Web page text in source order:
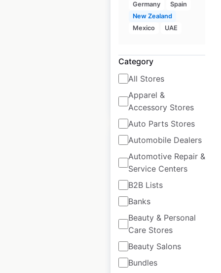
Germany
Spain
New Zealand
Mexico
UAE
Category
All Stores
Apparel &
Accessory Stores
Auto Parts Stores
Automobile Dealers
Automotive Repair &
Service Centers
B2B Lists
Banks
Beauty & Personal
Care Stores
Beauty Salons
Bundles
the USA
USA| Locations: 34
Historical data
available from:
April
$ 50 Add to cart
Jordan’s Furniture
locations in the USA
Updated: April 25, 2025
Historical data
available from:
2025